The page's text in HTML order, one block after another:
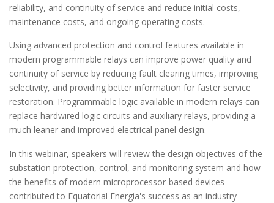
reliability, and continuity of service and reduce initial costs,
maintenance costs, and ongoing operating costs.
Using advanced protection and control features available in
modern programmable relays can improve power quality and
continuity of service by reducing fault clearing times, improving
selectivity, and providing better information for faster service
restoration. Programmable logic available in modern relays can
replace hardwired logic circuits and auxiliary relays, providing a
much leaner and improved electrical panel design.
In this webinar, speakers will review the design objectives of the
substation protection, control, and monitoring system and how
the benefits of modern microprocessor-based devices
contributed to Equatorial Energia's success as an industry